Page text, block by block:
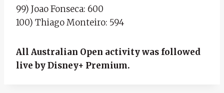
99) Joao Fonseca: 600
100) Thiago Monteiro: 594
All Australian Open activity was followed
live by Disney+ Premium.